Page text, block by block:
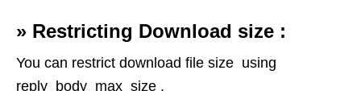
» Restricting Download size :
You can restrict download file size using
reply_body_max_size .